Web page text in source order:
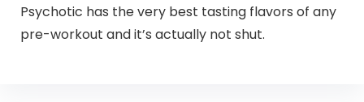
Psychotic has the very best tasting flavors of any
pre-workout and it’s actually not shut.